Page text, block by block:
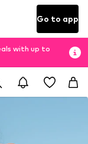
Go to app
with up to